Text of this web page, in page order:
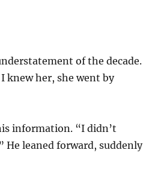
of the decade.
knew her, she went by
information. “I didn’t
He leaned forward, suddenly